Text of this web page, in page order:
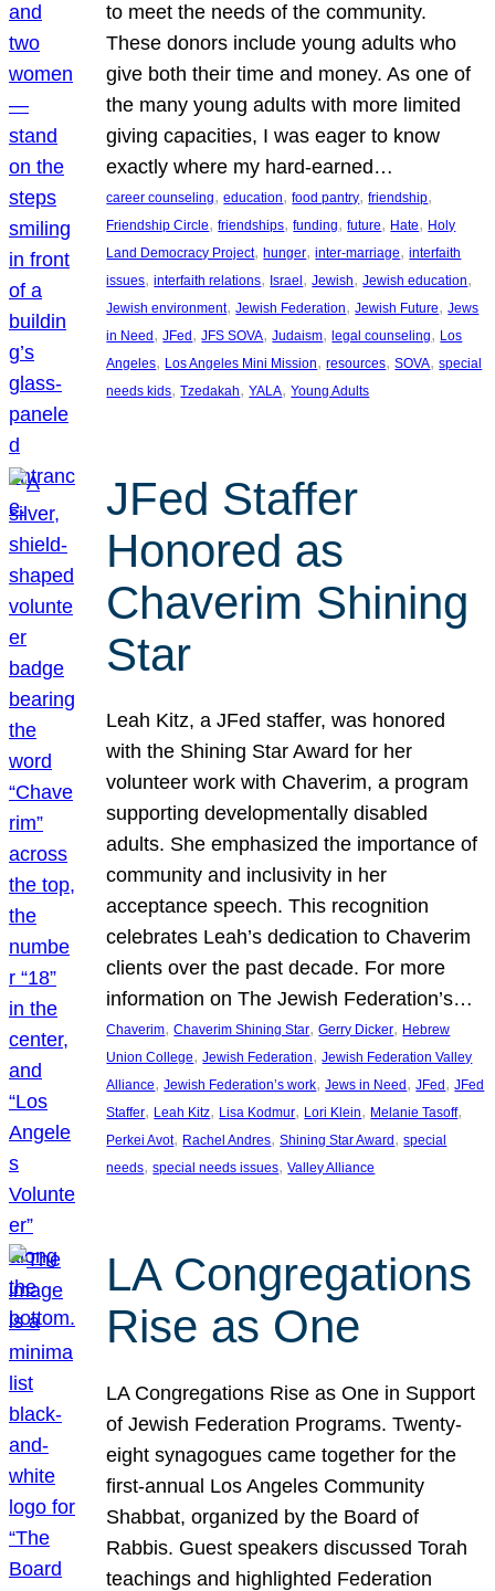
to meet the needs of the community.
These donors include young adults who
give both their time and money. As one of
the many young adults with more limited
giving capacities, I was eager to know
exactly where my hard-earned…
career counseling, education, food pantry, friendship
Friendship Circle, friendships, funding, future, Hate, Holy
Land Democracy Project, hunger, inter-marriage, interfaith
issues, interfaith relations, Israel , Jewish, Jewish education
Jewish environment, Jewish Federation, Jewish Future, Jews
in Need , JFed , JFS SOVA, Judaism, legal counseling, Los
Angeles, Los Angeles Mini Mission, resources, SOVA, special
needs kids, Tzedakah, YALA, Young Adults
JFed Staffer
Honored as
Chaverim Shining
Star
Leah Kitz, a JFed staffer, was honored
with the Shining Star Award for her
volunteer work with Chaverim, a program
supporting developmentally disabled
adults. She emphasized the importance of
community and inclusivity in her
acceptance speech. This recognition
celebrates Leah’s dedication to Chaverim
clients over the past decade. For more
information on The Jewish Federation’s…
Chaverim, Chaverim Shining Star, Gerry Dicker, Hebrew
Union College, Jewish Federation, Jewish Federation Valley
Alliance, Jewish Federation’s work, Jews in Need , JFed , JFed
Staffer, Leah Kitz, Lisa Kodmur, Lori Klein, Melanie Tasoff
Perkei Avot, Rachel Andres, Shining Star Award , special
needs, special needs issues, Valley Alliance
LA Congregations
Rise as One
LA Congregations Rise as One in Support
of Jewish Federation Programs. Twenty-
eight synagogues came together for the
first-annual Los Angeles Community
Shabbat, organized by the Board of
Rabbis. Guest speakers discussed Torah
teachings and highlighted Federation